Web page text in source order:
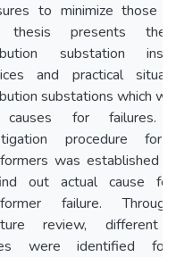
to minimize those
thesis presents the
substation
and practical
substations which
for failures.
procedure for
was established
out actual cause for
failure.
review, different
were identified for